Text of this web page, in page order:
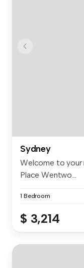
Sydney
Welcome to your
Place Wentwo...
1 Bedroom
$ 3,214